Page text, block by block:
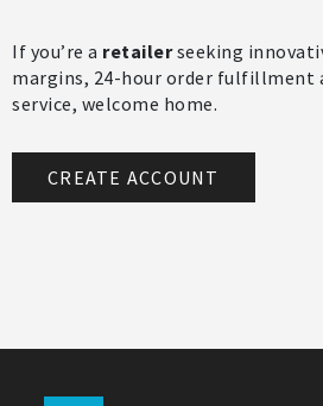
Sign In
If you’re a retailerseeking
margins, 24-hour order fulfillment
service, welcome home.
CREATE ACCOUNT